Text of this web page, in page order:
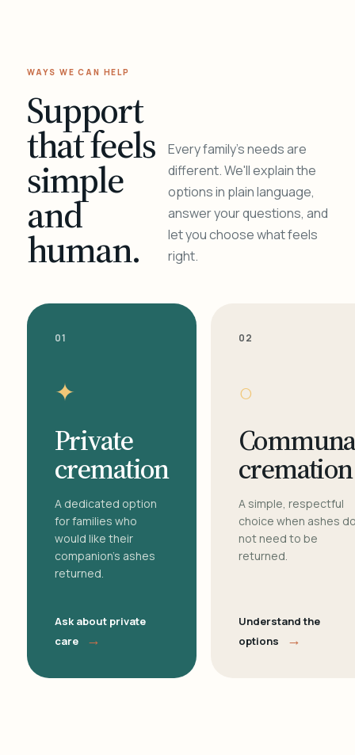
WAYS WE CAN HELP
Support
that feels
simple
and
human.
Every family's needs are
different. We'll explain the
options in plain language,
answer your questions, and
let you choose what feels
right.
01
✦
Private
cremation
A dedicated option
for families who
would like their
companion's ashes
returned.
Ask about private
care
→
02
○
cremation
A simple, respectful
choice when ashes
not need to be
returned.
Understand the
options
→